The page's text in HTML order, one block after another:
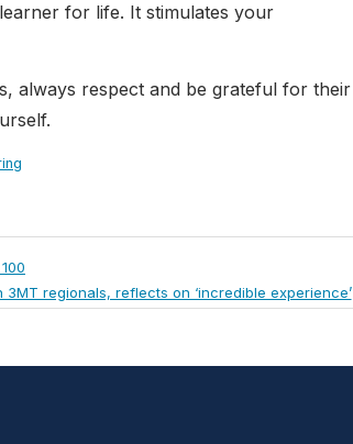
for life. It stimulates your
always respect and be grateful for their
regionals, reflects on ‘incredible experience’